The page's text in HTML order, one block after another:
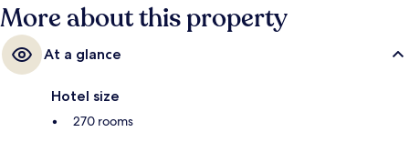
More about this property
At a glance
Hotel size
270 rooms